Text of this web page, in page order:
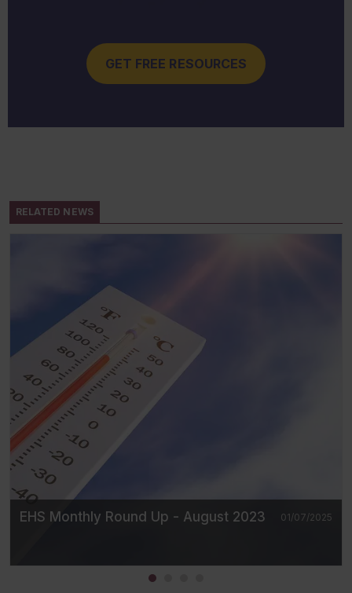
GET FREE RESOURCES
RELATED NEWS
01/07/2025
EHS Monthly Round Up - August 2023